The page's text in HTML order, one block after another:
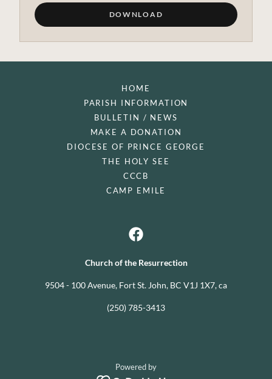
DOWNLOAD
HOME
PARISH INFORMATION
BULLETIN / NEWS
MAKE A DONATION
DIOCESE OF PRINCE GEORGE
THE HOLY SEE
CCCB
CAMP EMILE
Church of the Resurrection
9504 - 100 Avenue, Fort St. John, BC V1J 1X7, ca
(250) 785-3413
Powered by